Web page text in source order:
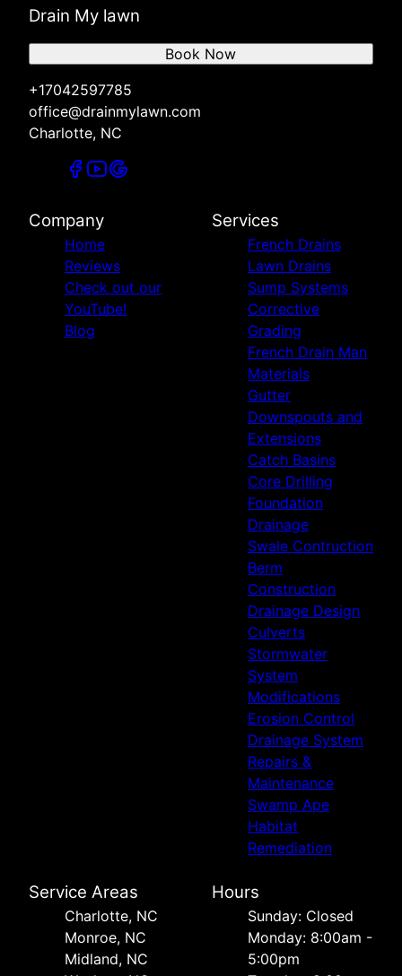
Drain My lawn
+17042597785
office@drainmylawn.com
Charlotte, NC
Book Now
Company
Home
Reviews
Check out our
YouTube!
Blog
Services
French Drains
Lawn Drains
Sump Systems
Corrective
Grading
French Drain Man
Materials
Gutter
Downspouts and
Extensions
Catch Basins
Core Drilling
Foundation
Drainage
Swale Contruction
Berm
Construction
Drainage Design
Culverts
Stormwater
System
Modifications
Erosion Control
Drainage System
Repairs &
Maintenance
Swamp Ape
Habitat
Remediation
Service Areas
Charlotte, NC
Monroe, NC
Midland, NC
Hours
Sunday: Closed
Monday: 8:00am -
5:00pm